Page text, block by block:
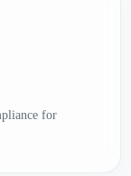
for